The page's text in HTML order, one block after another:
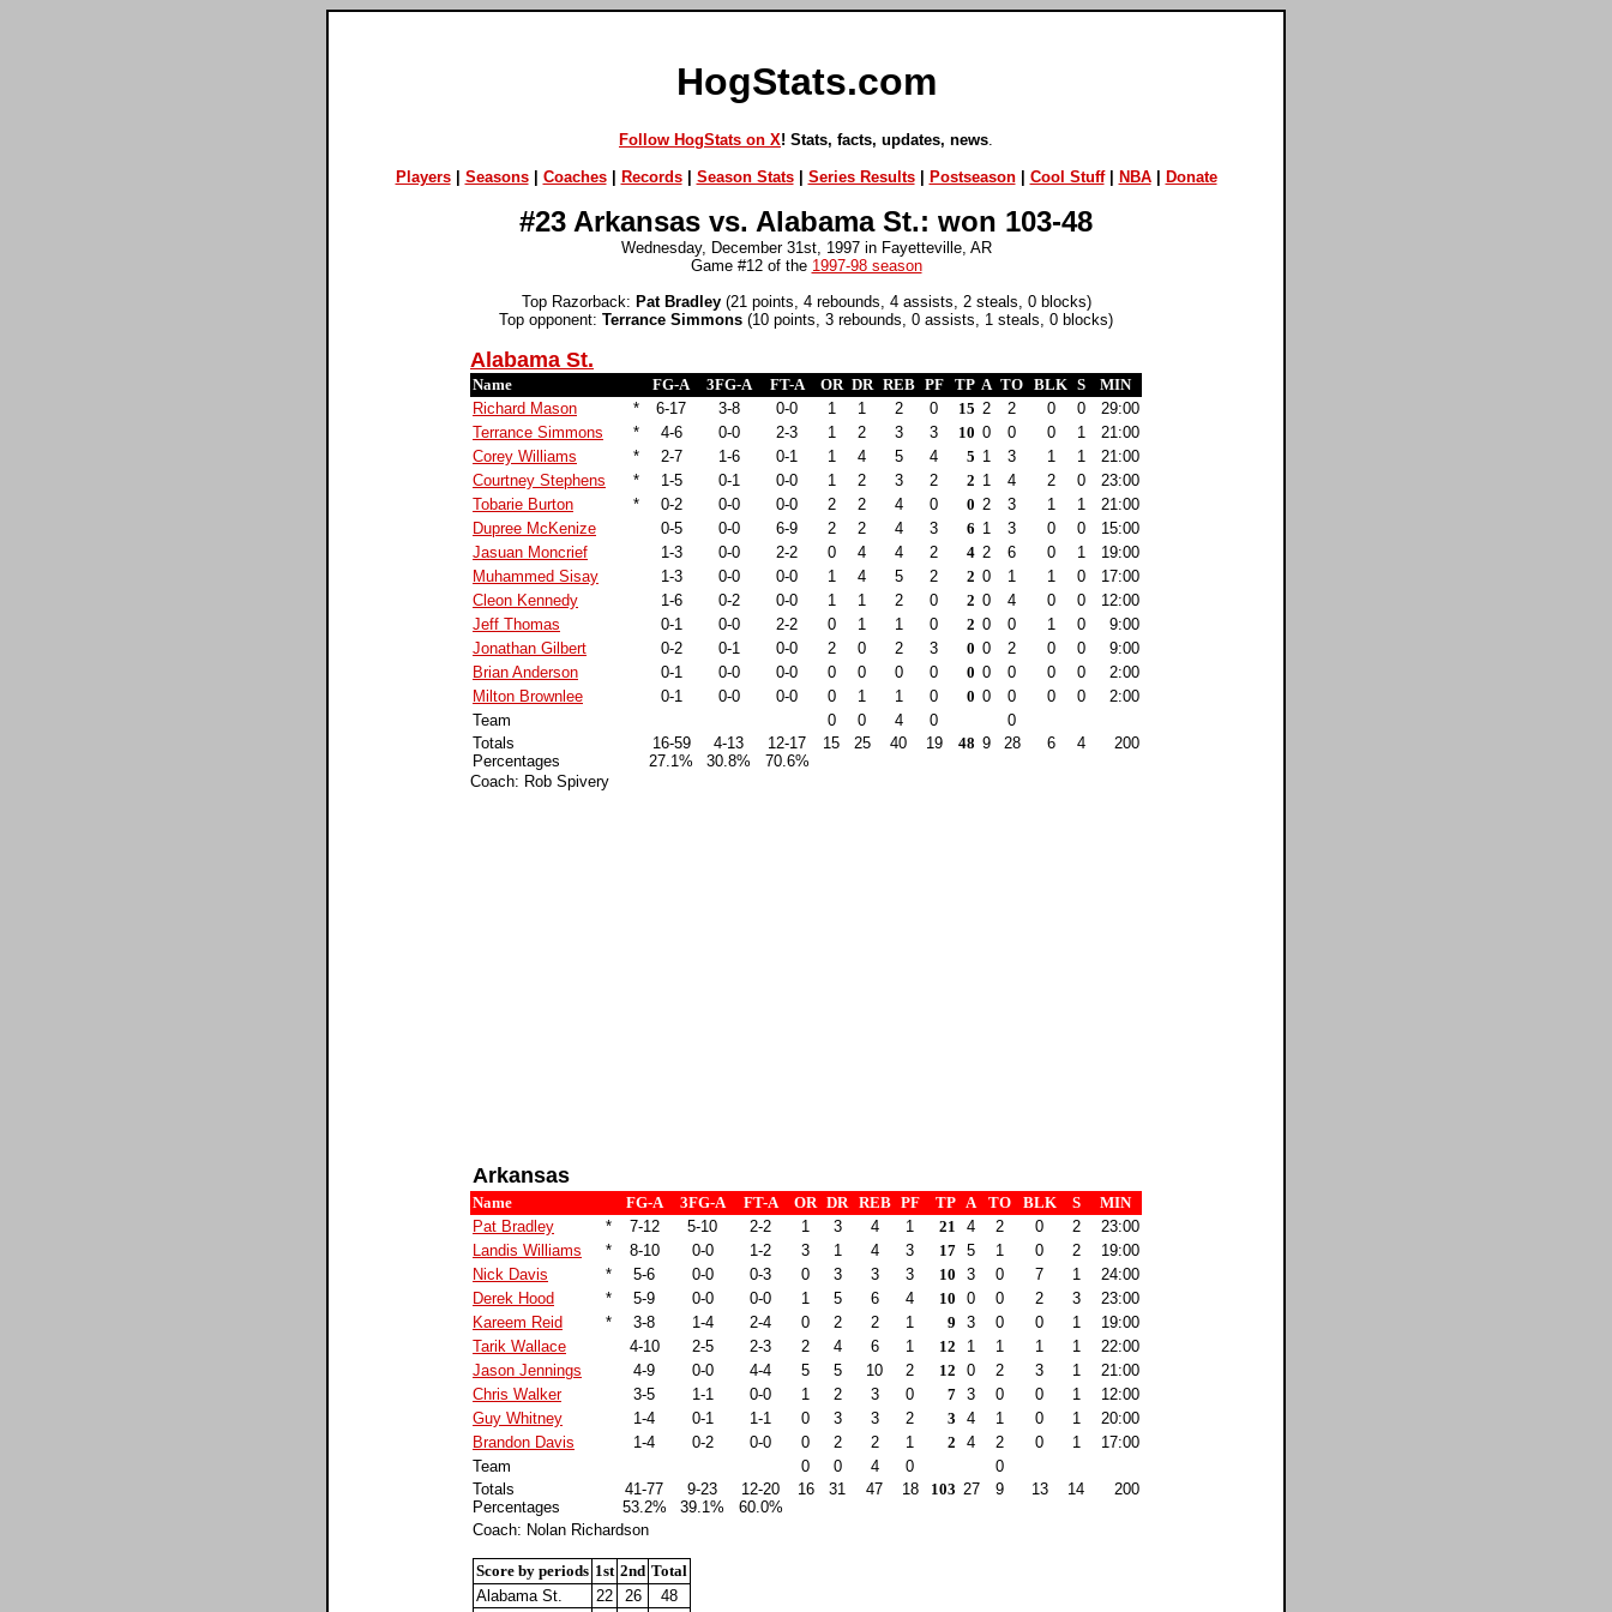
HogStats.com
Follow HogStats on X! Stats, facts, updates, news
Players| Seasons| Coaches| Records| Season Stats| Series Results| Postseason| Cool Stuff| NBA| Donate
#23 Arkansas vs. Alabama St.: won 103-48
Wednesday, December 31st, 1997 in Fayetteville, AR
Game #12 of the 1997-98 season
Top Razorback: Pat Bradley(21 points, 4 rebounds, 4 assists, 2 steals, 0 blocks)
Top opponent: Terrance Simmons (10 points, 3 rebounds, 0 assists, 1 steals, 0 blocks)
Alabama St.
Name FG-A 3FG-A FT-A OR DR REB PF TP A TO BLK S
MIN
Richard Mason
* 6-17 3-8 0-0 1 1 2 0 15 2 2 0 0
29:00
Terrance Simmons
* 4-6 0-0 2-3 1 2 3 3 10 0 0 0 1
21:00
Corey Williams
* 2-7 1-6 0-1 1 4 5 4 5 1 3 1 1
21:00
Courtney Stephens
* 1-5 0-1 0-0 1 2 3 2 2 1 4 2 0
23:00
Tobarie Burton
* 0-2 0-0 0-0 2 2 4 0 0 2 3 1 1
21:00
Dupree McKenize
0-5 0-0 6-9 2 2 4 3 6 1 3 0 0
15:00
Jasuan Moncrief
1-3 0-0 2-2 0 4 4 2 4 2 6 0 1
19:00
Muhammed Sisay
1-3 0-0 0-0 1 4 5 2 2 0 1 1 0
17:00
Cleon Kennedy
1-6 0-2 0-0 1 1 2 0 2 0 4 0 0
12:00
Jeff Thomas
0-1 0-0 2-2 0 1 1 0 2 0 0 1 0
9:00
Jonathan Gilbert
0-2 0-1 0-0 2 0 2 3 0 0 2 0 0
9:00
Brian Anderson
0-1 0-0 0-0 0 0 0 0 0 0 0 0 0
2:00
Milton Brownlee
0-1 0-0 0-0 0 1 1 0 0 0 0 0 0
2:00
Team
0 0 4 0
0
Totals
Percentages
16-59
27.1%
4-13
30.8%
12-17
70.6%
15 25 40 19 48 9 28 6 4 200
Coach: Rob Spivery
Arkansas
Name FG-A 3FG-A FT-A OR DR REB PF TP A TO BLK S
MIN
Pat Bradley
* 7-12 5-10 2-2 1 3 4 1 21 4 2 0 2
23:00
Landis Williams
* 8-10 0-0 1-2 3 1 4 3 17 5 1 0 2
19:00
Nick Davis
* 5-6 0-0 0-3 0 3 3 3 10 3 0 7 1
24:00
Derek Hood
* 5-9 0-0 0-0 1 5 6 4 10 0 0 2 3
23:00
Kareem Reid
* 3-8 1-4 2-4 0 2 2 1 9 3 0 0 1
19:00
Tarik Wallace
4-10 2-5 2-3 2 4 6 1 12 1 1 1 1
22:00
Jason Jennings
4-9 0-0 4-4 5 5 10 2 12 0 2 3 1
21:00
Chris Walker
3-5 1-1 0-0 1 2 3 0 7 3 0 0 1
12:00
Guy Whitney
1-4 0-1 1-1 0 3 3 2 3 4 1 0 1
20:00
Brandon Davis
1-4 0-2 0-0 0 2 2 1 2 4 2 0 1
17:00
Team
0 0 4 0
0
Totals
Percentages
41-77
53.2%
9-23
39.1%
12-20
60.0%
16 31 47 18 103 27 9 13 14 200
Coach: Nolan Richardson
Score by periods 1st 2nd Total
Alabama St.
22 26
48